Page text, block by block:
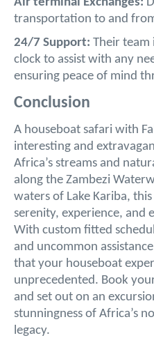
transportation to and
24/7 Support: Their team
clock to assist with any
ensuring peace of mind
Conclusion
A houseboat safari with
interesting and
Africa’s streams and
along the Zambezi
waters of Lake Kariba,
serenity, experience, and
With custom fitted
and uncommon
that your houseboat
unprecedented. Book
and set out on an
stunningness of Africa’s
legacy.